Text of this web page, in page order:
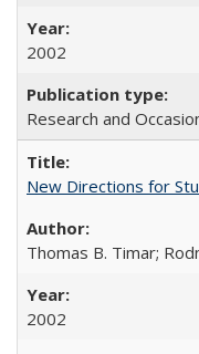
2002
Research and
New Directions for
Thomas B. Timar;
2002